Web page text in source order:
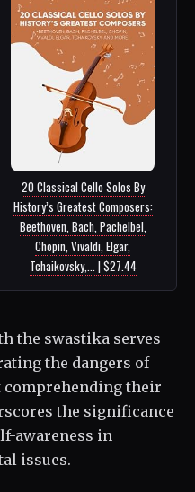
20 Classical Cello Solos By
History’s Greatest Composers:
Beethoven, Bach, Pachelbel,
Chopin, Vivaldi, Elgar,
Tchaikovsky,... | $27.44
the swastika serves
the dangers of
their
the significance
awareness in
issues.